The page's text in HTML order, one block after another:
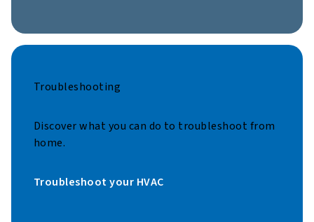
Troubleshooting
Discover what you can do to troubleshoot from
home.
Troubleshoot your HVAC